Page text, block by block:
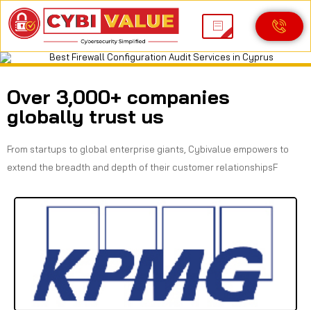
Best Firewall Configuration Audit Services in
Cyprus
Over 3,000+ companies
globally trust us
From startups to global enterprise giants, Cybivalue empowers to
extend the breadth and depth of their customer relationshipsF